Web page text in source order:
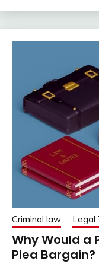
Criminal law Legal
Why Would a
Plea Bargain?